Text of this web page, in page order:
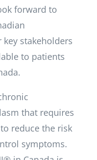
forward to
stakeholders
to patients
that requires
reduce the risk
symptoms.